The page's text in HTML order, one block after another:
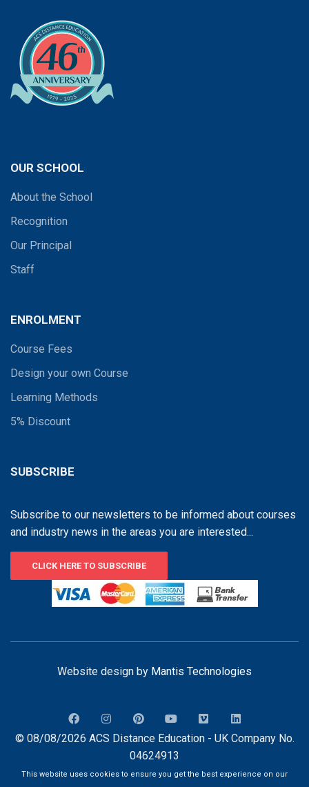
OUR SCHOOL
About the School
Recognition
Our Principal
Staff
ENROLMENT
Course Fees
Design your own Course
Learning Methods
5% Discount
SUBSCRIBE
Subscribe to our newsletters to be informed about courses
and industry news in the areas you are interested...
CLICK HERE TO SUBSCRIBE
Website design by Mantis Technologies
© 08/08/2026 ACS Distance Education - UK Company No.
04624913
This website uses cookies to ensure you get the best experience on our